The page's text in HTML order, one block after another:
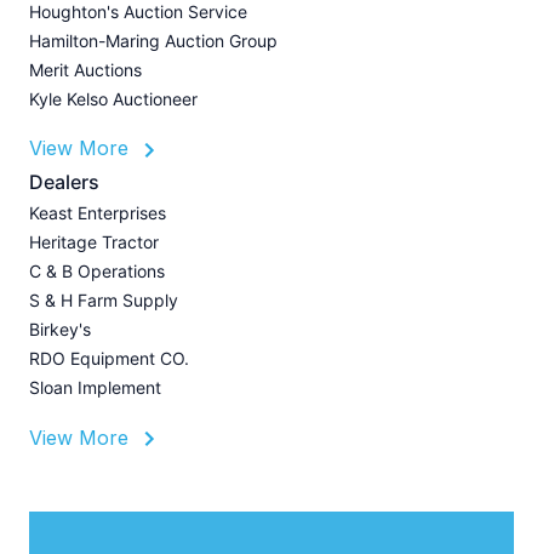
Houghton's Auction Service
Hamilton-Maring Auction Group
Merit Auctions
Kyle Kelso Auctioneer
View More
Dealers
Keast Enterprises
Heritage Tractor
C & B Operations
S & H Farm Supply
Birkey's
RDO Equipment CO.
Sloan Implement
View More